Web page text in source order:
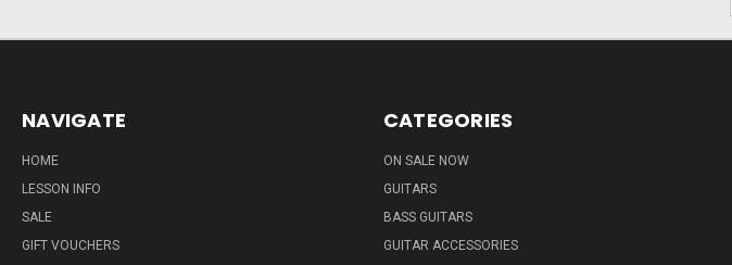
NAVIGATE
HOME
LESSON INFO
SALE
GIFT VOUCHERS
CATEGORIES
ON SALE NOW
GUITARS
BASS GUITARS
GUITAR ACCESSORIES